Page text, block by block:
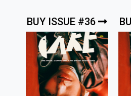
BUY ISSUE #36